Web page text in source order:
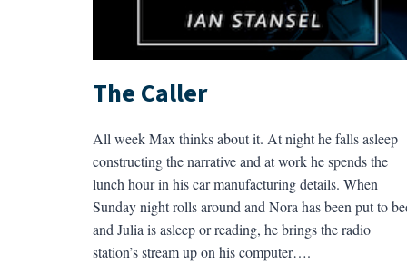
The Caller
All week Max thinks about it. At night he falls asleep
constructing the narrative and at work he spends the
lunch hour in his car manufacturing details. When
Sunday night rolls around and Nora has been put to
and Julia is asleep or reading, he brings the radio
station’s stream up on his computer….